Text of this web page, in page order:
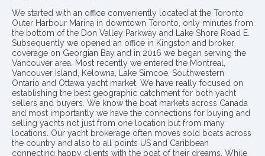
We started with an office conveniently located at the Toronto
Outer Harbour Marina in downtown Toronto, only minutes from
the bottom of the Don Valley Parkway and Lake Shore Road E.
Subsequently we opened an office in Kingston and broker
coverage on Georgian Bay and in 2016 we began serving the
Vancouver area. Most recently we entered the Montreal,
Vancouver Island, Kelowna, Lake Simcoe, Southwestern
Ontario and Ottawa yacht market. We have really focused on
establishing the best geographic catchment for both yacht
sellers and buyers. We know the boat markets across Canada
and most importantly we have the connections for buying and
selling yachts not just from one location but from many
locations. Our yacht brokerage often moves sold boats across
the country and also to all points US and Caribbean
connecting happy clients with the boat of their dreams. While